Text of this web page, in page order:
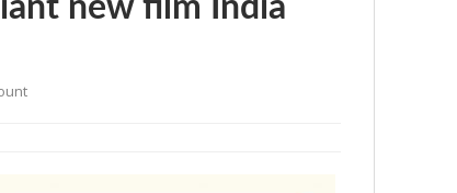
new film India